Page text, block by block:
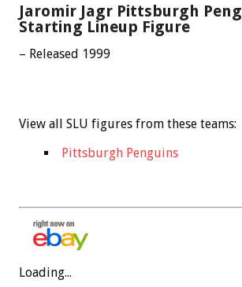
Jaromir Jagr Pittsburgh
Starting Lineup Figure
– Released 1999
View all SLU figures from these teams:
Pittsburgh Penguins
Loading...